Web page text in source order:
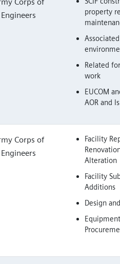
Engineers
property
Associated
Related
work
EUCOM
AOR and
Corps of
Engineers
Facility
Alteration
Facility
Additions
Design
Equipment